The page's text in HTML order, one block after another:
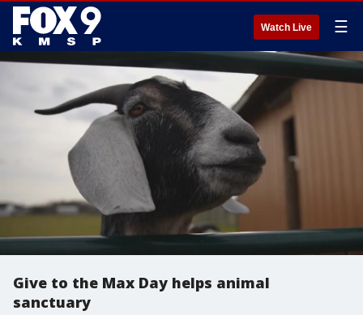
Watch Live ☰
Give to the Max Day helps animal
sanctuary